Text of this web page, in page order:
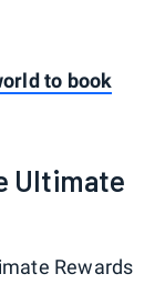
to book
Ultimate
Rewards